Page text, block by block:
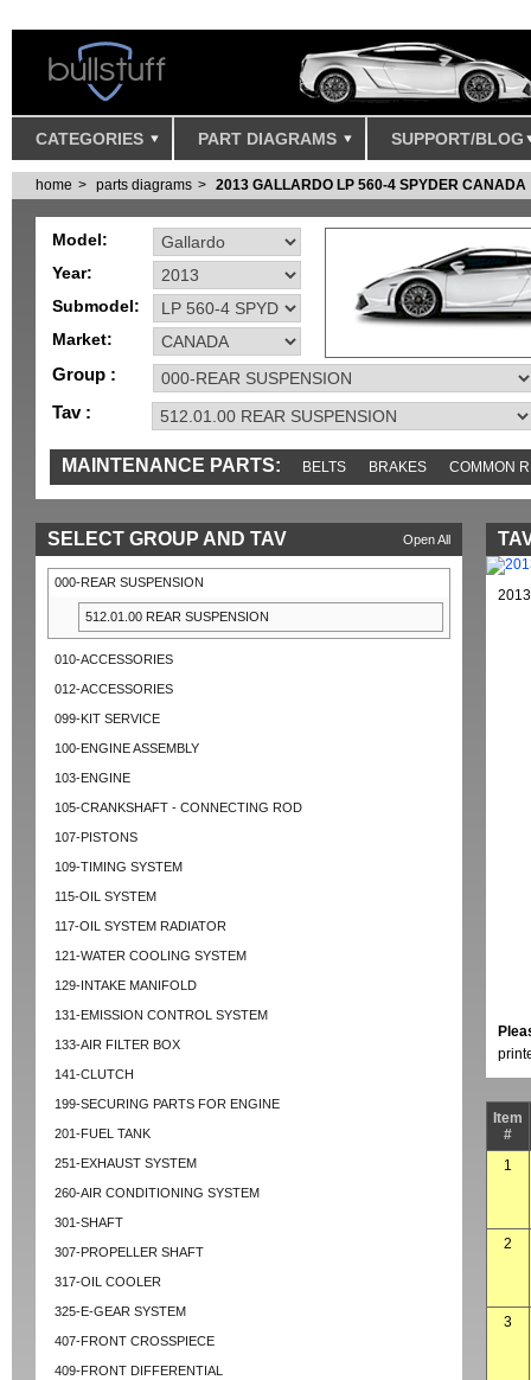
CATEGORIES PART DIAGRAMS SUPPORT/BLOG
home parts diagrams 2013 GALLARDO LP 560-4 SPYDER CANADA
Model:
Year:
Submodel:
Market:
Group :
Tav :
MAINTENANCE PARTS: BELTS BRAKES COMMON
IGNITION MISC SENSORS TOOLS AND TOOKITS
Open All
SELECT GROUP AND TAV
000-REAR SUSPENSION
512.01.00 REAR SUSPENSION
010-ACCESSORIES
012-ACCESSORIES
099-KIT SERVICE
100-ENGINE ASSEMBLY
103-ENGINE
105-CRANKSHAFT - CONNECTING ROD
107-PISTONS
109-TIMING SYSTEM
115-OIL SYSTEM
117-OIL SYSTEM RADIATOR
121-WATER COOLING SYSTEM
129-INTAKE MANIFOLD
131-EMISSION CONTROL SYSTEM
133-AIR FILTER BOX
141-CLUTCH
199-SECURING PARTS FOR ENGINE
201-FUEL TANK
251-EXHAUST SYSTEM
260-AIR CONDITIONING SYSTEM
301-SHAFT
307-PROPELLER SHAFT
317-OIL COOLER
325-E-GEAR SYSTEM
407-FRONT CROSSPIECE
409-FRONT DIFFERENTIAL
Item
#
1
2
3